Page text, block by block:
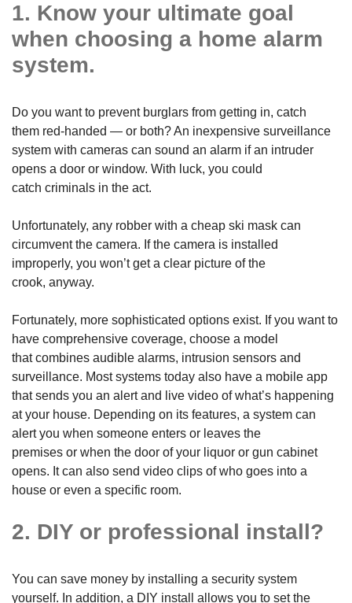
1. Know your ultimate goal
when choosing a home alarm
system.
Do you want to prevent burglars from getting in, catch
them red-handed — or both? An inexpensive surveillance
system with cameras can sound an alarm if an intruder
opens a door or window. With luck, you could
catch criminals in the act.
Unfortunately, any robber with a cheap ski mask can
circumvent the camera. If the camera is installed
improperly, you won’t get a clear picture of the
crook, anyway.
Fortunately, more sophisticated options exist. If you want to
have comprehensive coverage, choose a model
that combines audible alarms, intrusion sensors and
surveillance. Most systems today also have a mobile app
that sends you an alert and live video of what’s happening
at your house. Depending on its features, a system can
alert you when someone enters or leaves the
premises or when the door of your liquor or gun cabinet
opens. It can also send video clips of who goes into a
house or even a specific room.
2. DIY or professional install?
You can save money by installing a security system
yourself. In addition, a DIY install allows you to set the